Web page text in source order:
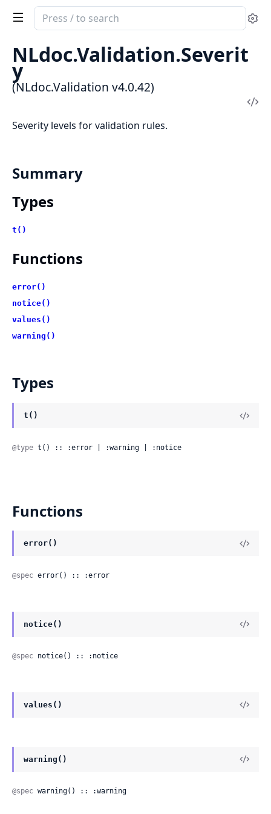
Search
documentation
NLdoc.Validation
NLdoc.Validation.Severit
y
(NLdoc.Validation v4.0.42)
Severity levels for validation rules.
Summary
Types
t()
Functions
error()
notice()
values()
warning()
Types
t()
@type t() :: :error | :warning | :notice
Functions
error()
@spec error() :: :error
notice()
@spec notice() :: :notice
values()
warning()
@spec warning() :: :warning